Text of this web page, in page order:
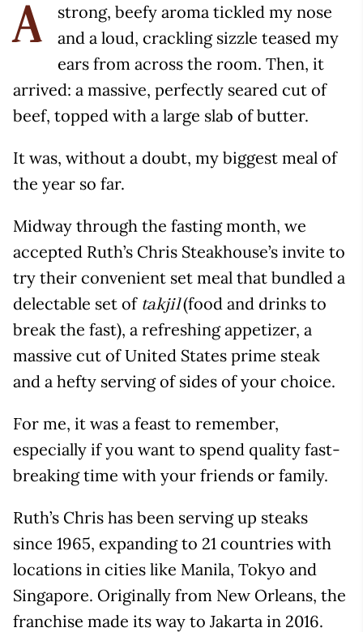
A
strong, beefy aroma tickled my nose
and a loud, crackling sizzle teased my
ears from across the room. Then, it
arrived: a massive, perfectly seared cut of
beef, topped with a large slab of butter.
It was, without a doubt, my biggest meal of
the year so far.
Midway through the fasting month, we
accepted Ruth’s Chris Steakhouse’s invite to
try their convenient set meal that bundled a
delectable set of takjil(food and drinks to
break the fast), a refreshing appetizer, a
massive cut of United States prime steak
and a hefty serving of sides of your choice.
For me, it was a feast to remember,
especially if you want to spend quality fast-
breaking time with your friends or family.
Ruth’s Chris has been serving up steaks
since 1965, expanding to 21 countries with
locations in cities like Manila, Tokyo and
Singapore. Originally from New Orleans, the
franchise made its way to Jakarta in 2016.